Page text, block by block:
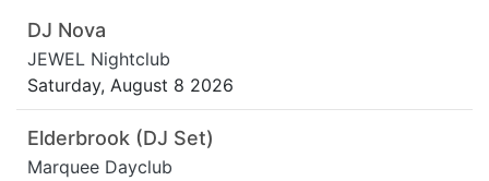
DJ Nova
JEWEL Nightclub
Saturday, August 8 2026
Elderbrook (DJ Set)
Marquee Dayclub